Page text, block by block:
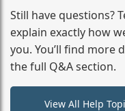
from your initial
destination
Still have questions?
explain exactly how
you. You’ll find more
the full Q&A section.
View All Help